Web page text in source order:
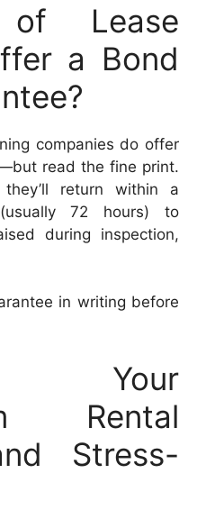
Lease
a Bond
companies do offer
read the fine print.
return within a
72 hours) to
during inspection,
in writing before
Your
Rental
Stress-